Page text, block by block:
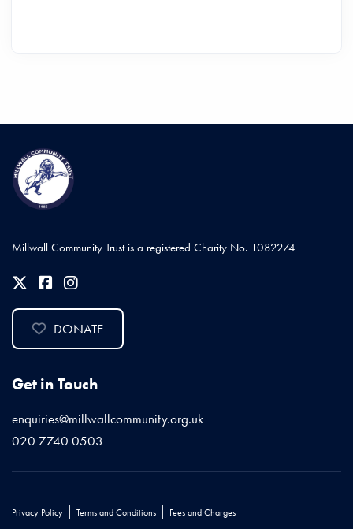
Millwall Community Trust is a registered Charity No. 1082274
DONATE
Get in Touch
enquiries@millwallcommunity.org.uk
020 7740 0503
Privacy Policy | Terms and Conditions | Fees and Charges